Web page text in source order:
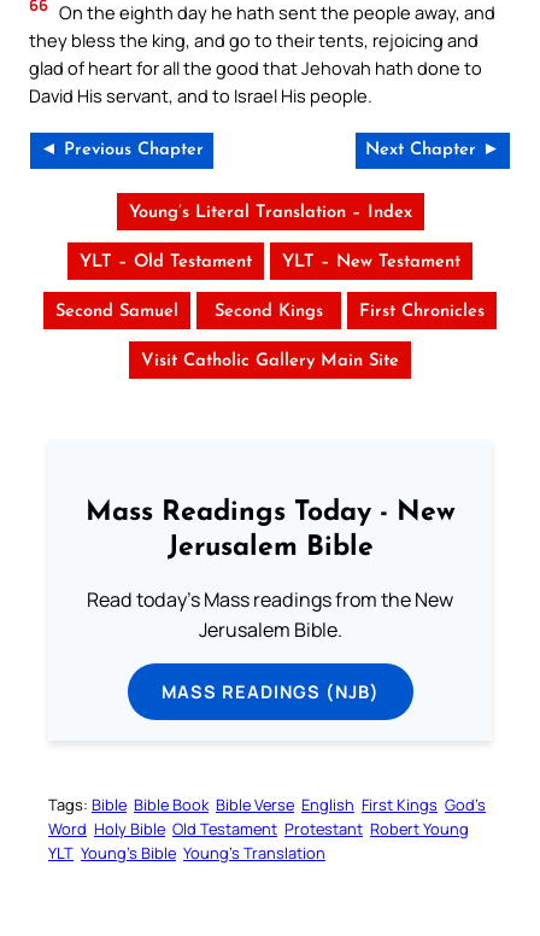
66 On the eighth day he hath sent the people away, and
they bless the king, and go to their tents, rejoicing and
glad of heart for all the good that Jehovah hath done to
David His servant, and to Israel His people.
◄ Previous Chapter Next Chapter ►
Young’s Literal Translation – Index
YLT – Old Testament YLT – New Testament
Second Samuel Second Kings First Chronicles
Visit Catholic Gallery Main Site
Mass Readings Today - New
Jerusalem Bible
Read today's Mass readings from the New
Jerusalem Bible.
MASS READINGS (NJB)
Tags: Bible Bible Book Bible Verse English First Kings God’s
Word Holy Bible Old Testament Protestant Robert Young
YLT Young’s Bible Young’s Translation